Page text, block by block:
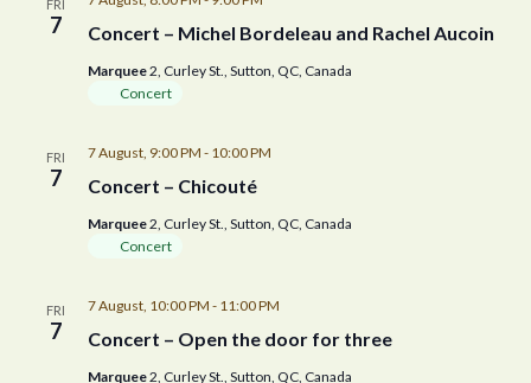
FRI
7 Concert – Michel Bordeleau and Rachel Aucoin
Marquee2, Curley St., Sutton, QC, Canada
Concert
FRI
7 Concert – Chicouté
7 August, 9:00 PM - 10:00 PM
Marquee2, Curley St., Sutton, QC, Canada
Concert
FRI
7 Concert – Open the door for three
7 August, 10:00 PM - 11:00 PM
Marquee2, Curley St., Sutton, QC, Canada